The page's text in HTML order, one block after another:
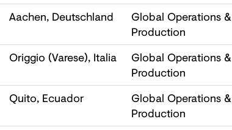
Aachen, Deutschland
Global Operations &
Production
Origgio (Varese), Italia
Global Operations &
Production
Quito, Ecuador
Global Operations &
Production